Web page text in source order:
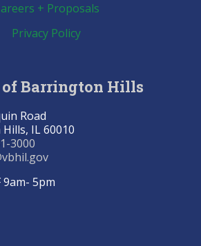
+ Proposals
Privacy Policy
Barrington Hills
Road
IL 60010
3000
9am- 5pm